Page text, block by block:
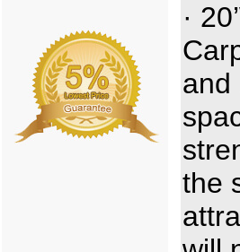
·
and
the